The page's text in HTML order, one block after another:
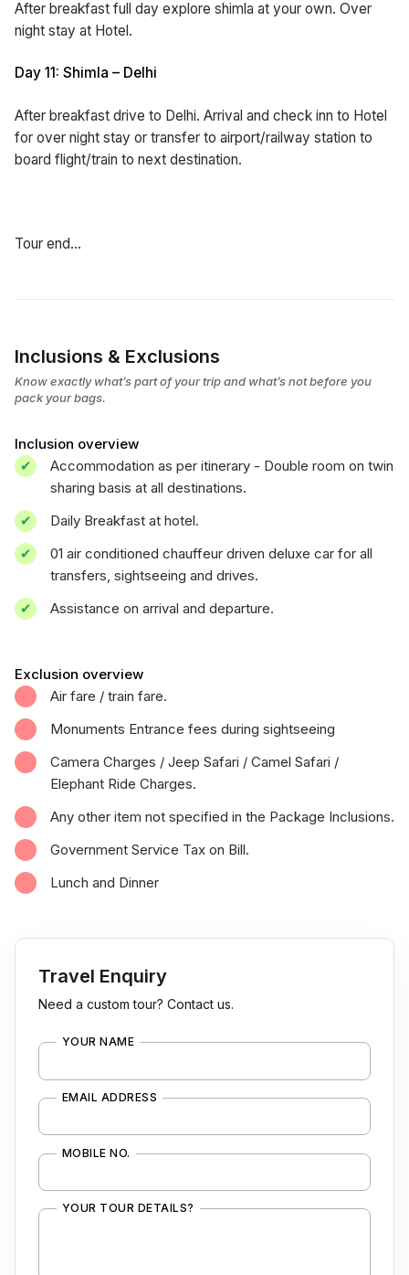
After breakfast full day explore shimla at your own. Over
night stay at Hotel.
Day 11: Shimla – Delhi
After breakfast drive to Delhi. Arrival and check inn to Hotel
for over night stay or transfer to airport/railway station to
board flight/train to next destination.
Tour end…
Inclusions & Exclusions
Know exactly what’s part of your trip and what’s not before you
pack your bags.
Inclusion overview
Accommodation as per itinerary - Double room on twin
sharing basis at all destinations.
Daily Breakfast at hotel.
01 air conditioned chauffeur driven deluxe car for all
transfers, sightseeing and drives.
Assistance on arrival and departure.
Exclusion overview
Air fare / train fare.
Monuments Entrance fees during sightseeing
Camera Charges / Jeep Safari / Camel Safari /
Elephant Ride Charges.
Any other item not specified in the Package Inclusions.
Government Service Tax on Bill.
Lunch and Dinner
Travel Enquiry
Need a custom tour? Contact us.
YOUR NAME
EMAIL ADDRESS
MOBILE NO.
YOUR TOUR DETAILS?